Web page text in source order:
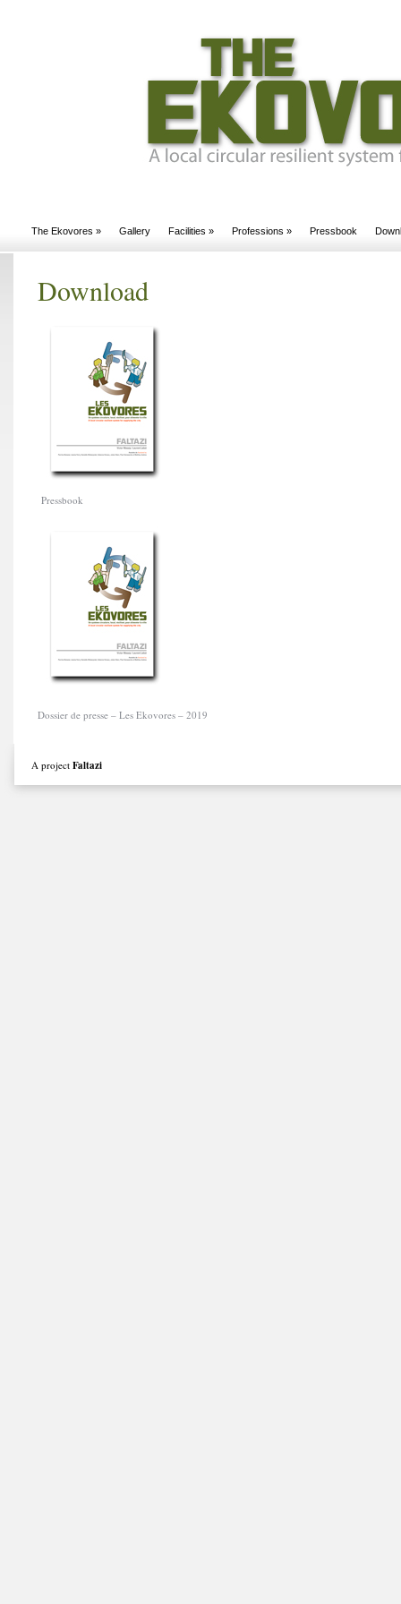
The Ekovores » Gallery Facilities » Professions » Pressbook
Download
Pressbook
Dossier de presse – Les Ekovores – 2019
A project Faltazi